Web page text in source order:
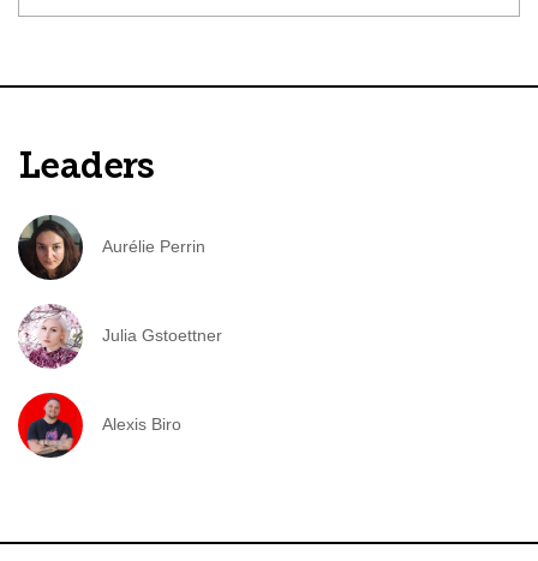
Leaders
Aurélie Perrin
Julia Gstoettner
Alexis Biro